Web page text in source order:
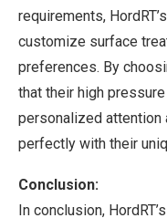
requirements,
customize surface
preferences. By
that their high
personalized attention
perfectly with their
Conclusion:
In conclusion,